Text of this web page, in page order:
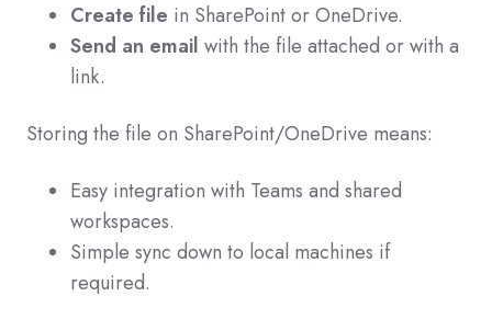
Create file in SharePoint or OneDrive.
Send an email with the file attached or with a
link.
Storing the file on SharePoint/OneDrive means:
Easy integration with Teams and shared
workspaces.
Simple sync down to local machines if
required.